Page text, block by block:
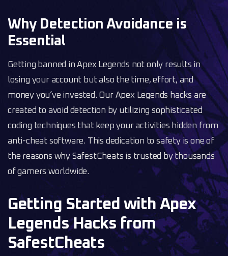
Why Detection Avoidance is
Essential
Getting banned in Apex Legends not only results in
losing your account but also the time, effort, and
money you’ve invested. Our Apex Legends hacks are
created to avoid detection by utilizing sophisticated
coding techniques that keep your activities hidden from
anti-cheat software. This dedication to safety is one of
the reasons why SafestCheats is trusted by thousands
of gamers worldwide.
Getting Started with Apex
Legends Hacks from
SafestCheats